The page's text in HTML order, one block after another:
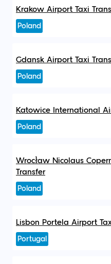
Krakow Airport Taxi
Poland
Gdansk Airport Taxi
Poland
Katowice International
Poland
Wrocław Nicolaus
Transfer
Poland
Lisbon Portela Airport
Portugal